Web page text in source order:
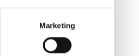
Marketing
No